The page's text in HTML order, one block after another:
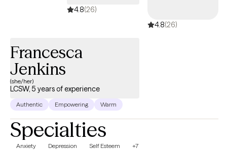
4.8(26)
4.8(26)
Francesca
Jenkins
(she/her)
LCSW, 5 years of experience
Authentic Empowering Warm
Specialties
Anxiety Depression Self Esteem +7